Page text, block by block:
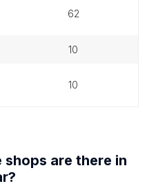
62
10
10
shops are there in
?